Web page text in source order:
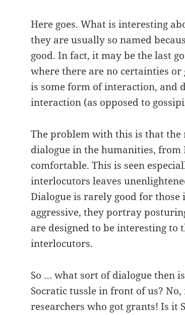
Here goes. What is interesting
they are usually so named
good. In fact, it may be the last
where there are no certainties
is some form of interaction, and
interaction (as opposed to
The problem with this is that
dialogue in the humanities, from
comfortable. This is seen
interlocutors leaves
Dialogue is rarely good for those
aggressive, they portray
are designed to be interesting to
interlocutors.
So … what sort of dialogue then
Socratic tussle in front of us?
researchers who got grants! Is it